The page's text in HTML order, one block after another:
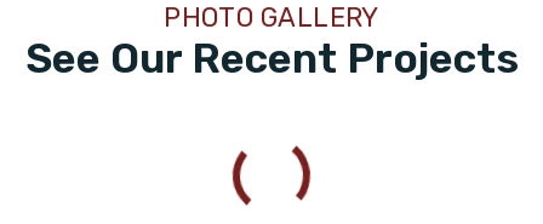
See Our Recent Projects
PHOTO GALLERY